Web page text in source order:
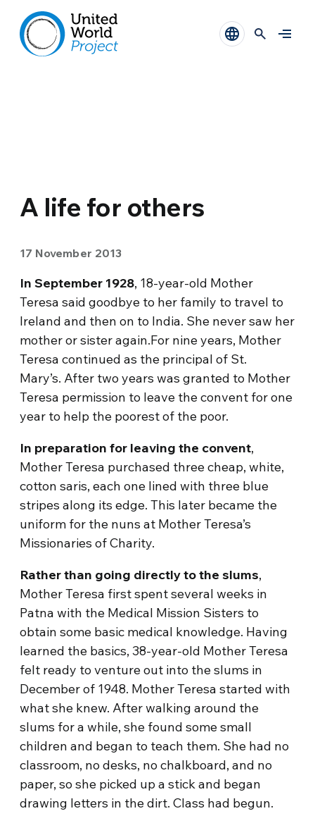
A life for others
17 November 2013
In September 1928, 18-year-old Mother
Teresa said goodbye to her family to travel to
Ireland and then on to India. She never saw her
mother or sister again.For nine years, Mother
Teresa continued as the principal of St.
Mary’s. After two years was granted to Mother
Teresa permission to leave the convent for one
year to help the poorest of the poor.
In preparation for leaving the convent,
Mother Teresa purchased three cheap, white,
cotton saris, each one lined with three blue
stripes along its edge. This later became the
uniform for the nuns at Mother Teresa’s
Missionaries of Charity.
Rather than going directly to the slums,
Mother Teresa first spent several weeks in
Patna with the Medical Mission Sisters to
obtain some basic medical knowledge. Having
learned the basics, 38-year-old Mother Teresa
felt ready to venture out into the slums in
December of 1948. Mother Teresa started with
what she knew. After walking around the
slums for a while, she found some small
children and began to teach them. She had no
classroom, no desks, no chalkboard, and no
paper, so she picked up a stick and began
drawing letters in the dirt. Class had begun.